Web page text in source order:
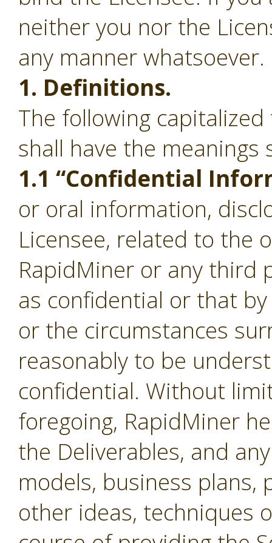
neither you nor the
any manner whatsoever.
1. Definitions.
The following
shall have the
1.1 “Confidential
or oral information,
Licensee, related to the
RapidMiner or any third
as confidential or that
or the circumstances
reasonably to be
confidential. Without
foregoing, RapidMiner
the Deliverables, and
models, business
other ideas, techniques